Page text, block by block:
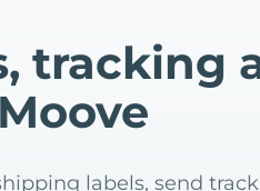
tracking
labels, send